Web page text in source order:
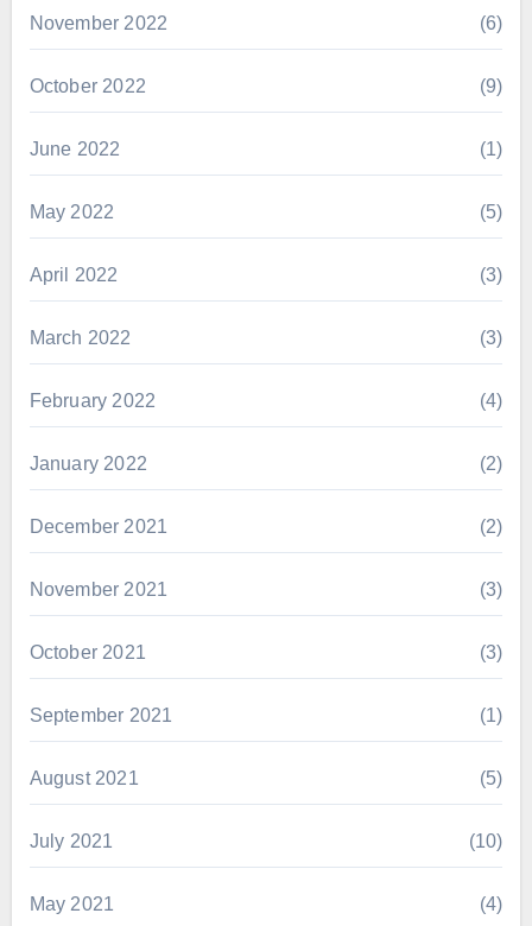
November 2022 (6)
October 2022 (9)
June 2022 (1)
May 2022 (5)
April 2022 (3)
March 2022 (3)
February 2022 (4)
January 2022 (2)
December 2021 (2)
November 2021 (3)
October 2021 (3)
September 2021 (1)
August 2021 (5)
July 2021 (10)
May 2021 (4)